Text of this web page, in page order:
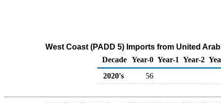
West Coast (PADD 5) Imports from United
Decade Year-0 Year-1 Year-2
2020's
56